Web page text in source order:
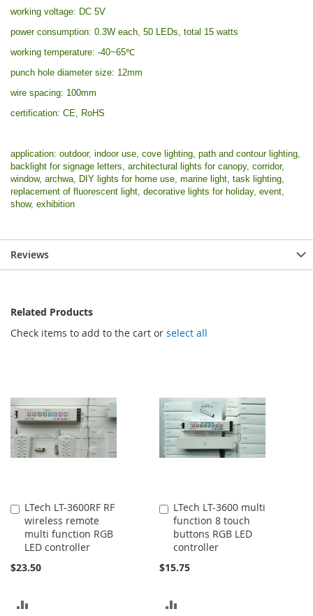
working voltage: DC 5V
power consumption: 0.3W each, 50 LEDs, total 15 watts
working temperature: -40~65℃
punch hole diameter size: 12mm
wire spacing: 100mm
certification: CE, RoHS
application: outdoor, indoor use, cove lighting, path and contour lighting,
backlight for signage letters, architectural lights for canopy, corridor,
window, archwa, DIY lights for home use, marine light, task lighting,
replacement of fluorescent light, decorative lights for holiday, event,
show, exhibition
Reviews
Related Products
Check items to add to the cart or select all
LTech LT-3600RF RF
wireless remote
multi function RGB
LED controller
$23.50
Add
to
Cart
LTech LT-3600 multi
function 8 touch
buttons RGB LED
controller
$15.75
Add
to
Cart